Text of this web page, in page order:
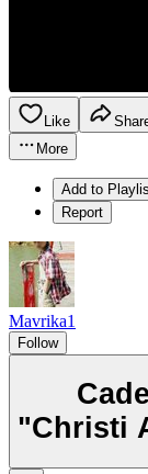
Like
More
Add to
Report
Mavrika1
Follow
"Christi